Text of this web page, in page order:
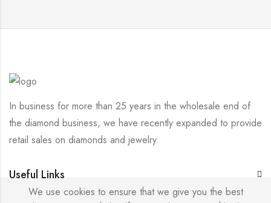
In business for more than 25 years in the wholesale end of
the diamond business, we have recently expanded to provide
retail sales on diamonds and jewelry.
Useful Links
We use cookies to ensure that we give you the best